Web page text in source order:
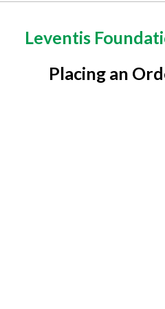
Leventis
Placing an